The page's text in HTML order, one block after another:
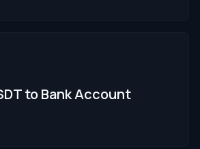
to Bank Account